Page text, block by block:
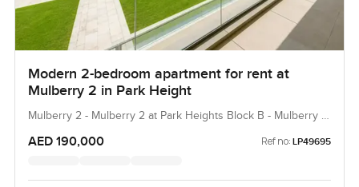
Modern 2-bedroom apartment for rent at
Mulberry 2 in Park Height
Mulberry 2 - Mulberry 2 at Park Heights Block B - Mulberry 2
AED 190,000 Ref no: LP49695